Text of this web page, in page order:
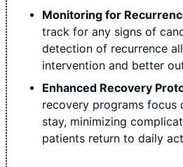
Monitoring for
track for any signs of
detection of recurrence
intervention and better
Enhanced Recovery
recovery programs focus
stay, minimizing
patients return to daily